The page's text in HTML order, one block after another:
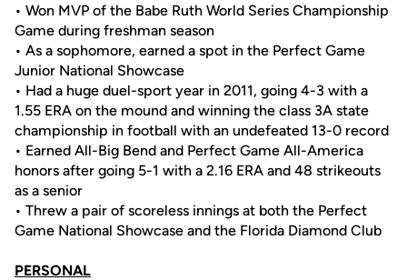
• Won MVP of the Babe Ruth World Series Championship
Game during freshman season
• As a sophomore, earned a spot in the Perfect Game
Junior National Showcase
• Had a huge duel-sport year in 2011, going 4-3 with a
1.55 ERA on the mound and winning the class 3A state
championship in football with an undefeated 13-0 record
• Earned All-Big Bend and Perfect Game All-America
honors after going 5-1 with a 2.16 ERA and 48 strikeouts
as a senior
• Threw a pair of scoreless innings at both the Perfect
Game National Showcase and the Florida Diamond Club
PERSONAL